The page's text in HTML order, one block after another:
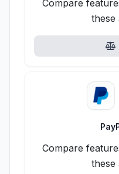
Compare
these
Compare
these